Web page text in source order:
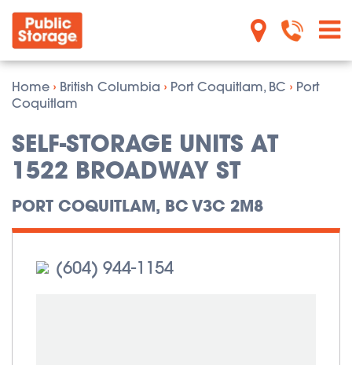
Home › British Columbia › Port Coquitlam, BC › Port
Coquitlam
SELF-STORAGE UNITS AT
1522 BROADWAY ST
PORT COQUITLAM, BC V3C 2M8
(604) 944-1154